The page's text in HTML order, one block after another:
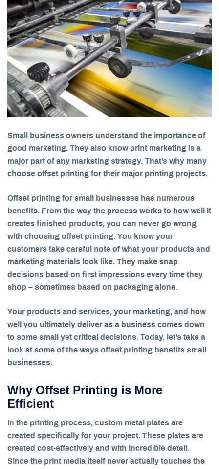
Small business owners understand the importance of
good marketing. They also know print marketing is a
major part of any marketing strategy. That’s why many
choose offset printing for their major printing projects.
Offset printing for small businesses has numerous
benefits. From the way the process works to how well it
creates finished products, you can never go wrong
with choosing offset printing. You know your
customers take careful note of what your products and
marketing materials look like. They make snap
decisions based on first impressions every time they
shop – sometimes based on packaging alone.
Your products and services, your marketing, and how
well you ultimately deliver as a business comes down
to some small yet critical decisions. Today, let’s take a
look at some of the ways offset printing benefits small
businesses.
Why Offset Printing is More
Efficient
In the printing process, custom metal plates are
created specifically for your project. These plates are
created cost-effectively and with incredible detail.
Since the print media itself never actually touches the